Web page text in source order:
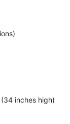
inches high)